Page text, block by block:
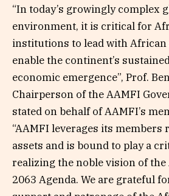
“In today’s growingly complex
environment, it is critical for
institutions to lead with
enable the continent’s
economic emergence”, Prof.
Chairperson of the AAMFI
stated on behalf of AAMFI’s
“AAMFI leverages its members
assets and is bound to play a
realizing the noble vision of the
2063 Agenda. We are grateful